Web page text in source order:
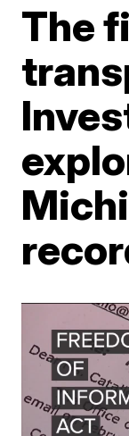
The